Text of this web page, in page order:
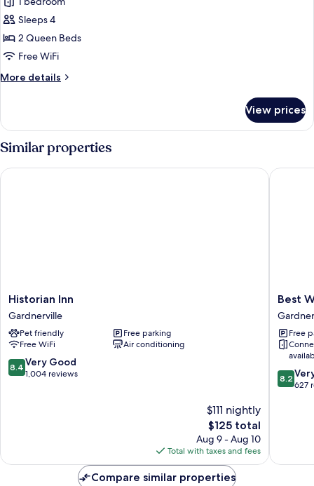
Standard
Room,
2
Queen
Beds,
Non
Refrigerator
&
Microwave
Sleeps 4
2 Queen Beds
Free WiFi
More details
More
Room,
2
Queen
Beds,
Non
View prices
Similar properties
Historian
Inn
Gardnerville
Historian Inn
Gardnerville
Pet friendly
Free parking
Free WiFi
Air conditioning
8.4
out
8.4 Very Good
1,004 reviews
$111 nightly
The
price
is
$125
$125 total
Aug 9 - Aug 10
Total with taxes and fees
Historian Inn
Best
Western
Topaz
Lake
Inn
Best
Free
8.2
out
8.2
627
Best
Compare similar properties